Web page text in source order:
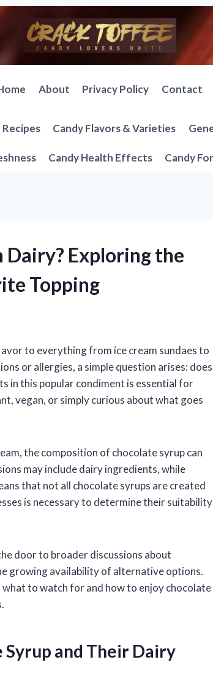
About Privacy Policy Contact
Candy Flavors & Varieties
Candy Health Effects Candy
Dairy? Exploring the
Topping
to everything from ice cream sundaes to
or allergies, a simple question arises: does
in this popular condiment is essential for
vegan, or simply curious about what goes
the composition of chocolate syrup can
may include dairy ingredients, while
that not all chocolate syrups are created
is necessary to determine their suitability
door to broader discussions about
growing availability of alternative options.
what to watch for and how to enjoy chocolate
and Their Dairy